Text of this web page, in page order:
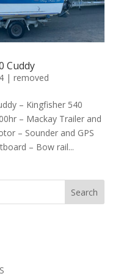
Cuddy
| removed
– Kingfisher 540
– Mackay Trailer and
– Sounder and GPS
– Bow rail...
Search